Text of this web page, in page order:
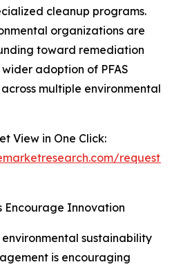
cleanup programs.
organizations are
toward remediation
adoption of PFAS
multiple environmental
View in One Click:
request-
Innovation
sustainability
is encouraging